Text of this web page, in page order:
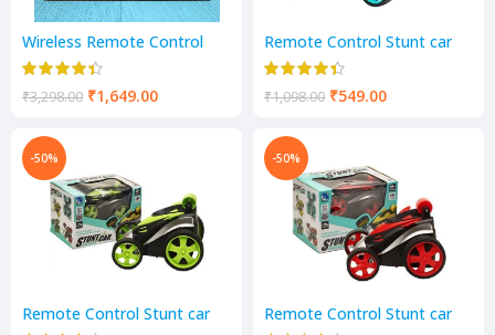
Wireless Remote Control
LED Flash Light Toy Truck,
Construction Vehicles
Remote Control Toys Set
₹3,298.00 ₹1,649.00
Remote Control Stunt car
for Boys 360° Rotating
Rolling Car Radio Control RC
Truck Toy for Kids
₹1,098.00 ₹549.00
-50%
Remote Control Stunt car
for Boys 360° Rotating
-50%
Remote Control Stunt car
for Boys 360° Rotating